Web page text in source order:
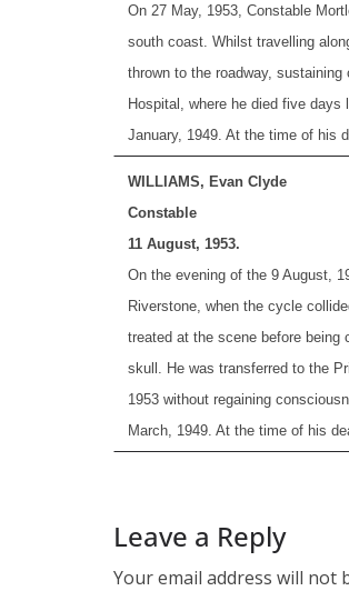
On 27 May, 1953, Constable
south coast. Whilst travelling
thrown to the roadway,
Hospital, where he died five days
January, 1949. At the time of his
WILLIAMS, Evan Clyde
Constable
11 August, 1953.
On the evening of the 9 August,
Riverstone, when the cycle
treated at the scene before
skull. He was transferred to the
1953 without regaining
March, 1949. At the time of his
Leave a Reply
Your email address will not